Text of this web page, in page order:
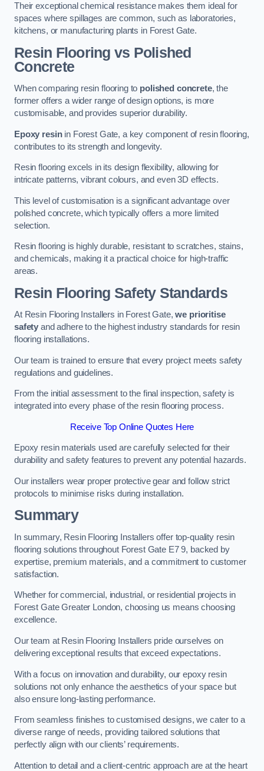
Their exceptional chemical resistance makes them ideal for
spaces where spillages are common, such as laboratories,
kitchens, or manufacturing plants in Forest Gate.
Resin Flooring vs Polished
Concrete
When comparing resin flooring to polished concrete, the
former offers a wider range of design options, is more
customisable, and provides superior durability.
Epoxy resinin Forest Gate, a key component of resin flooring,
contributes to its strength and longevity.
Resin flooring excels in its design flexibility, allowing for
intricate patterns, vibrant colours, and even 3D effects.
This level of customisation is a significant advantage over
polished concrete, which typically offers a more limited
selection.
Resin flooring is highly durable, resistant to scratches, stains,
and chemicals, making it a practical choice for high-traffic
areas.
Resin Flooring Safety Standards
At Resin Flooring Installers in Forest Gate,we prioritise
safety and adhere to the highest industry standards for resin
flooring installations.
Our team is trained to ensure that every project meets safety
regulations and guidelines.
From the initial assessment to the final inspection, safety is
integrated into every phase of the resin flooring process.
Receive Top Online Quotes Here
Epoxy resin materials used are carefully selected for their
durability and safety features to prevent any potential hazards.
Our installers wear proper protective gear and follow strict
protocols to minimise risks during installation.
Summary
In summary, Resin Flooring Installers offer top-quality resin
flooring solutions throughout Forest Gate E7 9, backed by
expertise, premium materials, and a commitment to customer
satisfaction.
Whether for commercial, industrial, or residential projects in
Forest Gate Greater London, choosing us means choosing
excellence.
Our team at Resin Flooring Installers pride ourselves on
delivering exceptional results that exceed expectations.
With a focus on innovation and durability, our epoxy resin
solutions not only enhance the aesthetics of your space but
also ensure long-lasting performance.
From seamless finishes to customised designs, we cater to a
diverse range of needs, providing tailored solutions that
perfectly align with our clients’ requirements.
Attention to detail and a client-centric approach are at the heart